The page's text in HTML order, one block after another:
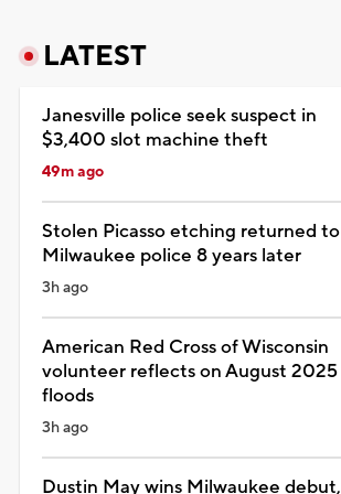
LATEST
Janesville police seek suspect in
$3,400 slot machine theft
49m ago
Stolen Picasso etching returned to
Milwaukee police 8 years later
3h ago
American Red Cross of Wisconsin
volunteer reflects on August 2025
floods
3h ago
Dustin May wins Milwaukee debut,